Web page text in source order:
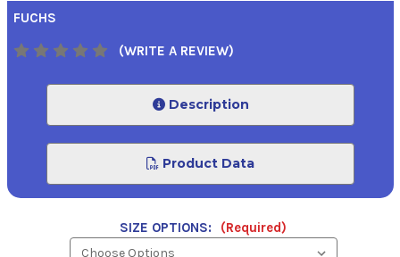
FUCHS
(WRITE A REVIEW)
Description
Product Data
SIZE OPTIONS: (Required)